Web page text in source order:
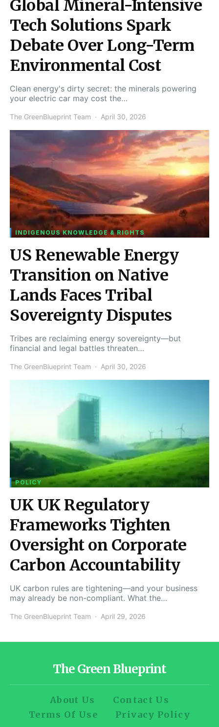
Global Mineral-Intensive
Tech Solutions Spark
Debate Over Long-Term
Environmental Cost
Clean energy's dirty secret: the minerals powering
your electric car may cost the…
The GreenBlueprint Team April 30, 2026
INDIGENOUS KNOWLEDGE & RIGHTS
US Renewable Energy
Transition on Native
Lands Faces Tribal
Sovereignty Disputes
Tribes are reclaiming energy sovereignty—but
financial and legal battles threaten…
The GreenBlueprint Team April 30, 2026
POLICY
UK UK Regulatory
Frameworks Tighten
Oversight on Corporate
Carbon Accountability
UK carbon rules are tightening—and your business
may already be non-compliant. What the…
The GreenBlueprint Team April 29, 2026
The Green Blueprint
About Us
Contact Us
Terms Of Use
Privacy Policy